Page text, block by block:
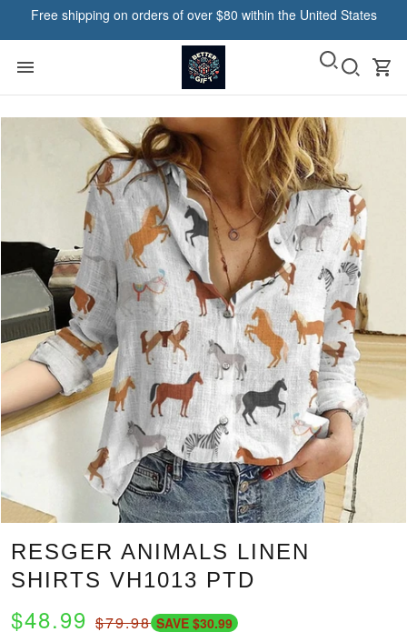
Free shipping on orders of over $80 within the United States
RESGER ANIMALS LINEN
SHIRTS VH1013 PTD
$48.99 $79.98 SAVE $30.99